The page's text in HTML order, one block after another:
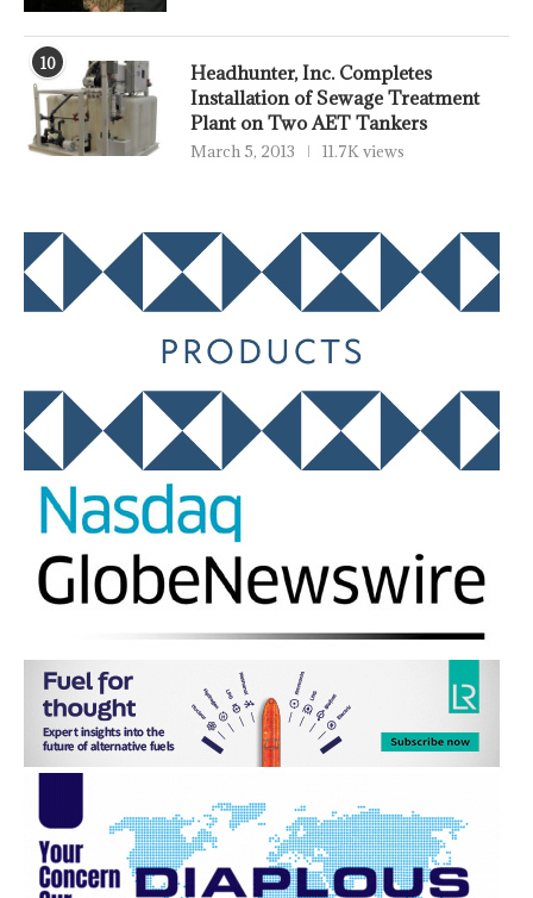
10
Headhunter, Inc. Completes
Installation of Sewage Treatment
Plant on Two AET Tankers
March 5, 2013 11.7K views